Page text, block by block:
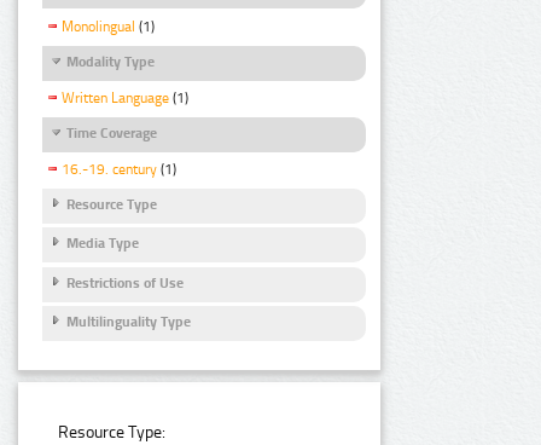
Monolingual (1)
Modality Type
Written Language (1)
Time Coverage
16.-19. century (1)
Resource Type
Media Type
Restrictions of Use
Multilinguality Type
Resource Type: